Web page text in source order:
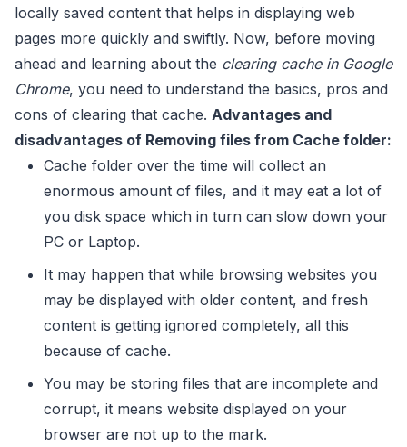
locally saved content that helps in displaying web
pages more quickly and swiftly. Now, before moving
ahead and learning about the clearing cache in Google
Chrome, you need to understand the basics, pros and
cons of clearing that cache. Advantages and
disadvantages of Removing files from Cache folder:
Cache folder over the time will collect an
enormous amount of files, and it may eat a lot of
you disk space which in turn can slow down your
PC or Laptop.
It may happen that while browsing websites you
may be displayed with older content, and fresh
content is getting ignored completely, all this
because of cache.
You may be storing files that are incomplete and
corrupt, it means website displayed on your
browser are not up to the mark.